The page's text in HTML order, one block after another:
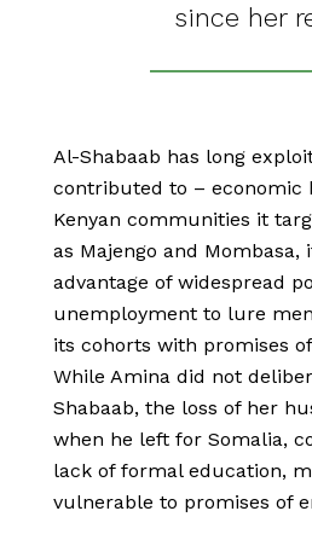
since her
Al-Shabaab has long
contributed to – economic
Kenyan communities it
as Majengo and Mombasa,
advantage of widespread
unemployment to lure
its cohorts with promises
While Amina did not
Shabaab, the loss of her
when he left for Somalia,
lack of formal education,
vulnerable to promises of